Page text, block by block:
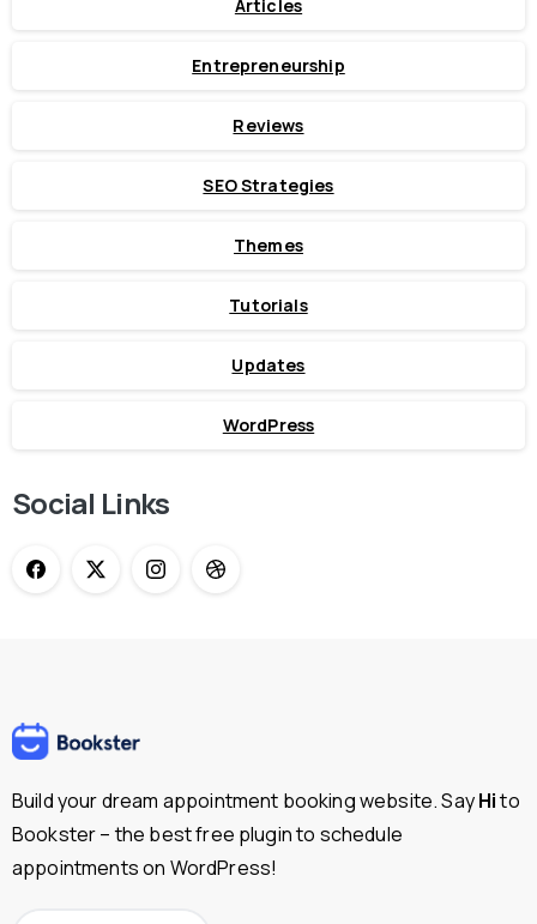
Articles
Entrepreneurship
Reviews
SEO Strategies
Themes
Tutorials
Updates
WordPress
Social Links
Build your dream appointment booking website. SayHito
Bookster – the best free plugin to schedule
appointments on WordPress!